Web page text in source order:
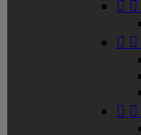
 
 
 